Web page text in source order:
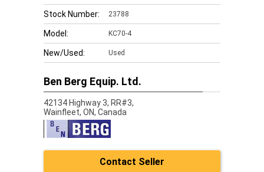
Stock Number: 23788
Model: KC70-4
New/Used: Used
Ben Berg Equip. Ltd.
42134 Highway 3, RR#3,
Wainfleet, ON, Canada
Contact Seller